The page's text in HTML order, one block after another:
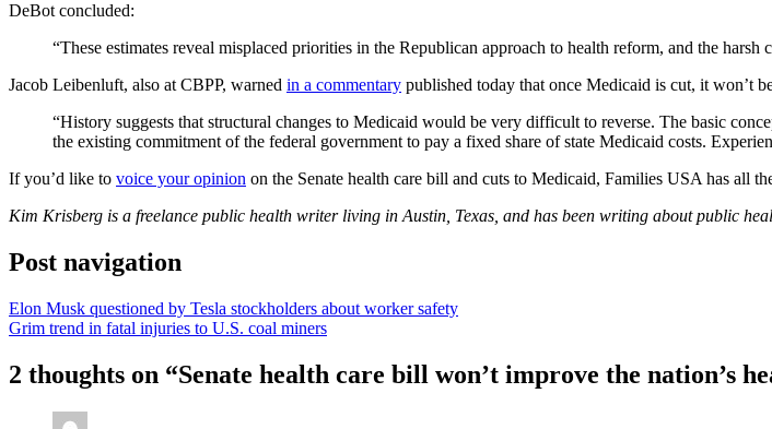
DeBot concluded:
“These estimates reveal misplaced priorities in the Republican approach to health reform, and the
Jacob Leibenluft, also at CBPP, warned in a commentary published today that once Medicaid is cut, it won’t
“History suggests that structural changes to Medicaid would be very difficult to reverse. The basic
the existing commitment of the federal government to pay a fixed share of state Medicaid costs.
If you’d like to voice your opinion on the Senate health care bill and cuts to Medicaid, Families USA has all
Kim Krisberg is a freelance public health writer living in Austin, Texas, and has been writing about public
Post navigation
Elon Musk questioned by Tesla stockholders about worker safety
Grim trend in fatal injuries to U.S. coal miners
2 thoughts on “Senate health care bill won’t improve the nation’s